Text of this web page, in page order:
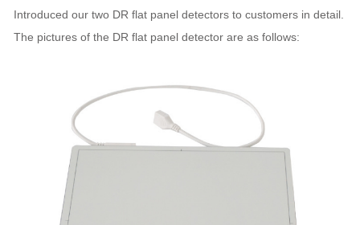
Introduced our two DR flat panel detectors to customers in detail.
The pictures of the DR flat panel detector are as follows: